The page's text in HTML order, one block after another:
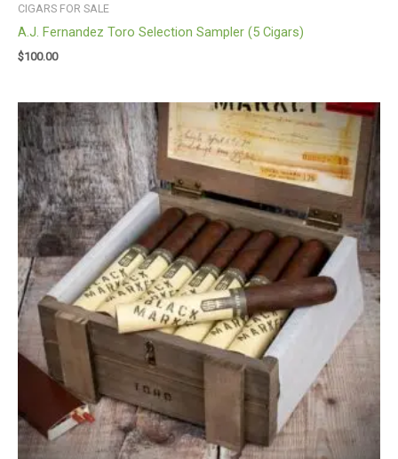
CIGARS FOR SALE
A.J. Fernandez Toro Selection Sampler (5 Cigars)
$100.00